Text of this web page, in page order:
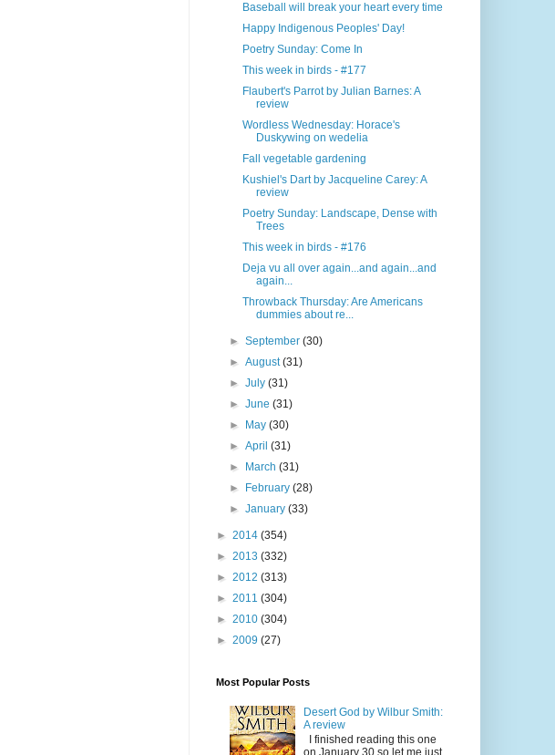
Baseball will break your heart every time
Happy Indigenous Peoples' Day!
Poetry Sunday: Come In
This week in birds - #177
Flaubert's Parrot by Julian Barnes: A
review
Wordless Wednesday: Horace's
Duskywing on wedelia
Fall vegetable gardening
Kushiel's Dart by Jacqueline Carey: A
review
Poetry Sunday: Landscape, Dense with
Trees
This week in birds - #176
Deja vu all over again...and again...and
again...
Throwback Thursday: Are Americans
dummies about re...
► September (30)
► August(31)
► July (31)
► June (31)
►
May (30)
► April (31)
►
March (31)
►
February (28)
► January (33)
► 2014 (354)
► 2013 (332)
► 2012 (313)
► 2011 (304)
► 2010 (304)
► 2009 (27)
Most Popular Posts
Desert God by Wilbur Smith:
A review
I finished reading this one
on January 30 so let me just